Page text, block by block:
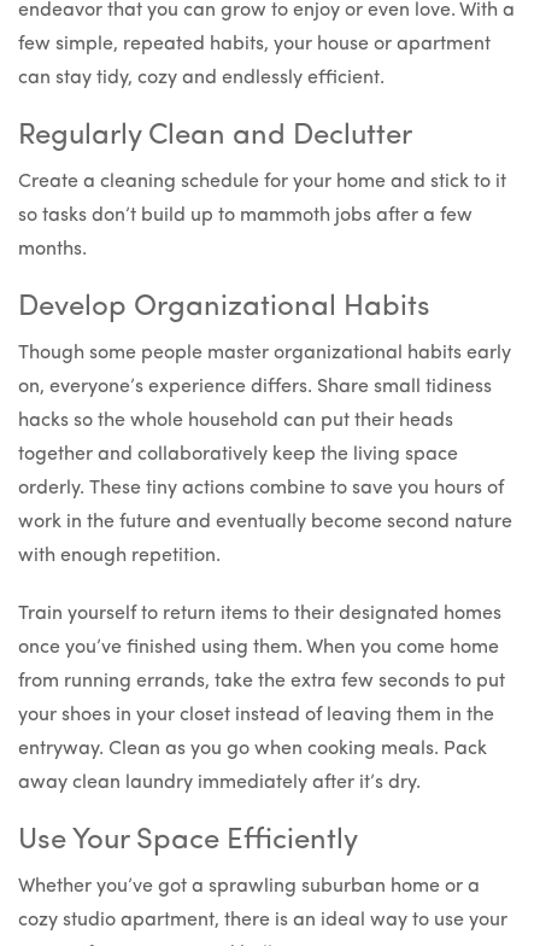
endeavor that you can grow to enjoy or even love. With a
few simple, repeated habits, your house or apartment
can stay tidy, cozy and endlessly efficient.
Regularly Clean and Declutter
Create a cleaning schedule for your home and stick to it
so tasks don’t build up to mammoth jobs after a few
months.
Develop Organizational Habits
Though some people master organizational habits early
on, everyone’s experience differs. Share small tidiness
hacks so the whole household can put their heads
together and collaboratively keep the living space
orderly. These tiny actions combine to save you hours of
work in the future and eventually become second nature
with enough repetition.
Train yourself to return items to their designated homes
once you’ve finished using them. When you come home
from running errands, take the extra few seconds to put
your shoes in your closet instead of leaving them in the
entryway. Clean as you go when cooking meals. Pack
away clean laundry immediately after it’s dry.
Use Your Space Efficiently
Whether you’ve got a sprawling suburban home or a
cozy studio apartment, there is an ideal way to use your